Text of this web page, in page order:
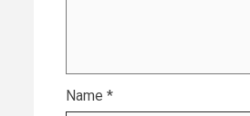
Name *